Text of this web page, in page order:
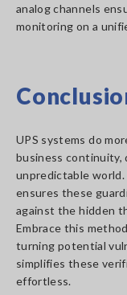
analog channels
monitoring on a
UPS systems do
business continuity,
unpredictable
ensures these
against the hidden
Embrace this
turning potential
simplifies these
effortless.